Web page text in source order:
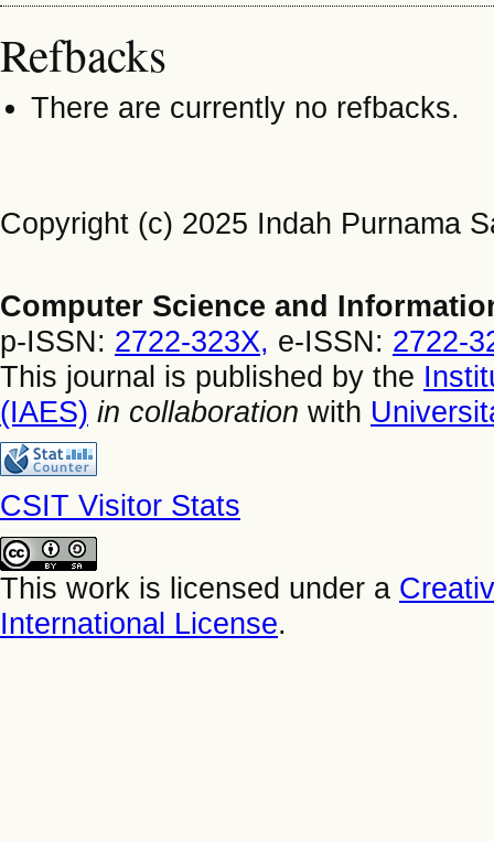
Refbacks
There are currently no refbacks.
Copyright (c) 2025 Indah Purnama
Computer Science and
p-ISSN: 2722-323X, e-ISSN: 2722-
This journal is published by the
(IAES) in collaboration with
CSIT Visitor Stats
This work is licensed under a
International License.